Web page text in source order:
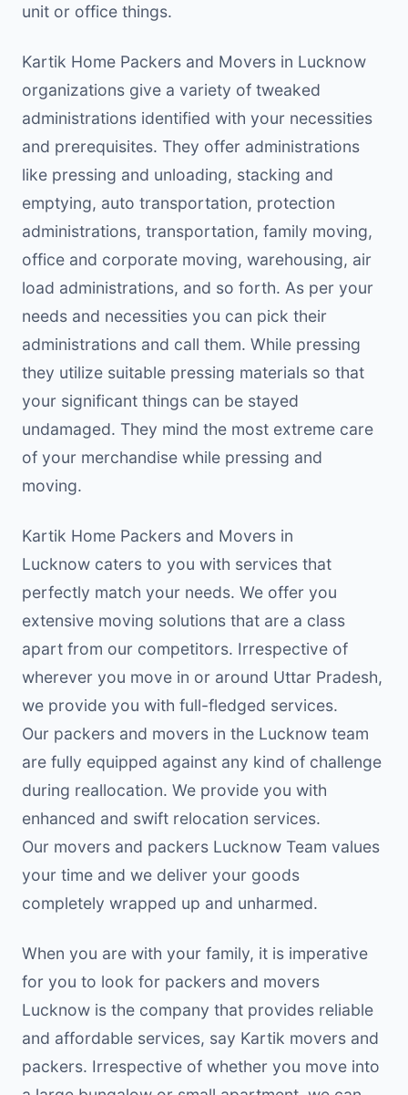
unit or office things.
Kartik Home Packers and Movers in Lucknow
organizations give a variety of tweaked
administrations identified with your necessities
and prerequisites. They offer administrations
like pressing and unloading, stacking and
emptying, auto transportation, protection
administrations, transportation, family moving,
office and corporate moving, warehousing, air
load administrations, and so forth. As per your
needs and necessities you can pick their
administrations and call them. While pressing
they utilize suitable pressing materials so that
your significant things can be stayed
undamaged. They mind the most extreme care
of your merchandise while pressing and
moving.
Kartik Home Packers and Movers in
Lucknow caters to you with services that
perfectly match your needs. We offer you
extensive moving solutions that are a class
apart from our competitors. Irrespective of
wherever you move in or around Uttar Pradesh,
we provide you with full-fledged services.
Our packers and movers in the Lucknow team
are fully equipped against any kind of challenge
during reallocation. We provide you with
enhanced and swift relocation services.
Our movers and packers Lucknow Team values
your time and we deliver your goods
completely wrapped up and unharmed.
When you are with your family, it is imperative
for you to look for packers and movers
Lucknow is the company that provides reliable
and affordable services, say Kartik movers and
packers. Irrespective of whether you move into